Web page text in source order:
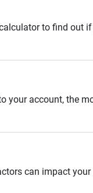
to find out
your account, the
can impact your